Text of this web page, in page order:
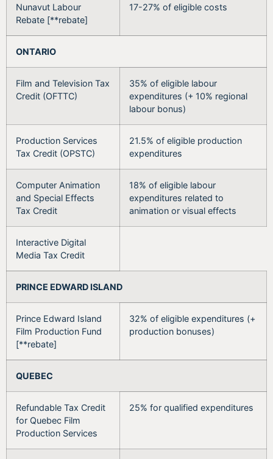
Nunavut Labour
Rebate [**rebate]
17-27% of eligible costs
ONTARIO
Film and Television Tax
Credit (OFTTC)
35% of eligible labour
expenditures (+ 10% regional
labour bonus)
Production Services
Tax Credit (OPSTC)
21.5% of eligible production
expenditures
Computer Animation
and Special Effects
Tax Credit
18% of eligible labour
expenditures related to
animation or visual effects
Interactive Digital
Media Tax Credit
PRINCE EDWARD ISLAND
Prince Edward Island
Film Production Fund
[**rebate]
32% of eligible expenditures (+
production bonuses)
QUEBEC
Refundable Tax Credit
for Quebec Film
Production Services
25% for qualified expenditures